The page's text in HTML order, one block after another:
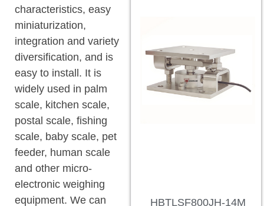
characteristics, easy
miniaturization,
integration and variety
diversification, and is
easy to install. It is
widely used in palm
scale, kitchen scale,
postal scale, fishing
scale, baby scale, pet
feeder, human scale
and other micro-
electronic weighing
equipment. We can
HBTLSF800JH-14M